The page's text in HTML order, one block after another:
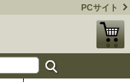
PCサイト